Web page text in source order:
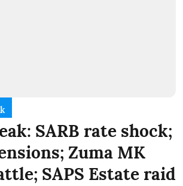
SARB rate shock;
Zuma MK
SAPS Estate raid